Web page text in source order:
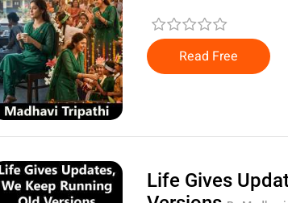
Read Free
Life Gives